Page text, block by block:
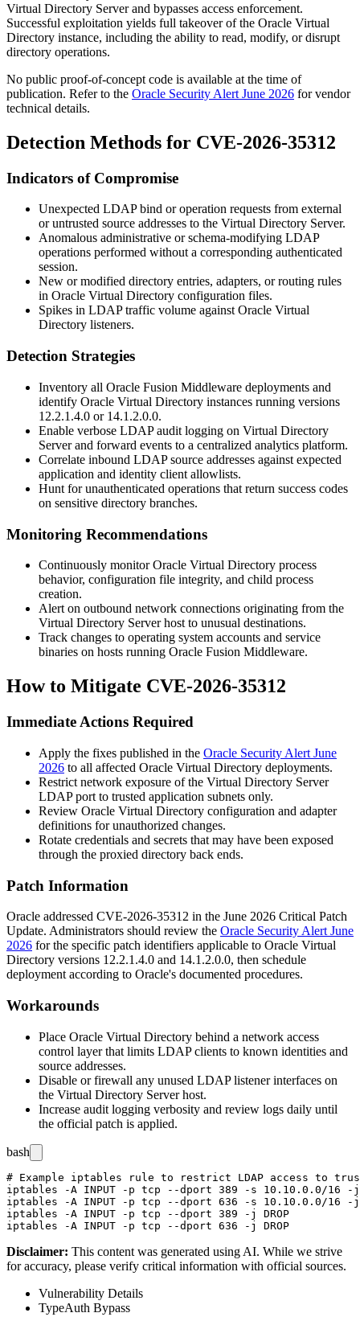
Virtual Directory Server and bypasses access enforcement.
Successful exploitation yields full takeover of the Oracle Virtual
Directory instance, including the ability to read, modify, or disrupt
directory operations.
No public proof-of-concept code is available at the time of
publication. Refer to the Oracle Security Alert June 2026 for vendor
technical details.
Detection Methods for CVE-2026-35312
Indicators of Compromise
Unexpected LDAP bind or operation requests from external
or untrusted source addresses to the Virtual Directory Server.
Anomalous administrative or schema-modifying LDAP
operations performed without a corresponding authenticated
session.
New or modified directory entries, adapters, or routing rules
in Oracle Virtual Directory configuration files.
Spikes in LDAP traffic volume against Oracle Virtual
Directory listeners.
Detection Strategies
Inventory all Oracle Fusion Middleware deployments and
identify Oracle Virtual Directory instances running versions
12.2.1.4.0 or 14.1.2.0.0.
Enable verbose LDAP audit logging on Virtual Directory
Server and forward events to a centralized analytics platform.
Correlate inbound LDAP source addresses against expected
application and identity client allowlists.
Hunt for unauthenticated operations that return success codes
on sensitive directory branches.
Monitoring Recommendations
Continuously monitor Oracle Virtual Directory process
behavior, configuration file integrity, and child process
creation.
Alert on outbound network connections originating from the
Virtual Directory Server host to unusual destinations.
Track changes to operating system accounts and service
binaries on hosts running Oracle Fusion Middleware.
How to Mitigate CVE-2026-35312
Immediate Actions Required
Apply the fixes published in the Oracle Security Alert June
2026 to all affected Oracle Virtual Directory deployments.
Restrict network exposure of the Virtual Directory Server
LDAP port to trusted application subnets only.
Review Oracle Virtual Directory configuration and adapter
definitions for unauthorized changes.
Rotate credentials and secrets that may have been exposed
through the proxied directory back ends.
Patch Information
Oracle addressed CVE-2026-35312 in the June 2026 Critical Patch
Update. Administrators should review the Oracle Security Alert June
2026 for the specific patch identifiers applicable to Oracle Virtual
Directory versions 12.2.1.4.0 and 14.1.2.0.0, then schedule
deployment according to Oracle's documented procedures.
Workarounds
Place Oracle Virtual Directory behind a network access
control layer that limits LDAP clients to known identities and
source addresses.
Disable or firewall any unused LDAP listener interfaces on
the Virtual Directory Server host.
Increase audit logging verbosity and review logs daily until
the official patch is applied.
bash
# Example iptables rule to restrict LDAP access to
iptables -A INPUT -p tcp --dport 389 -s 10.10.0.0/16 -j
iptables -A INPUT -p tcp --dport 636 -s 10.10.0.0/16 -j
iptables -A INPUT -p tcp --dport 389 -j DROP
Disclaimer: This content was generated using AI. While we strive
for accuracy, please verify critical information with official sources.
Vulnerability Details
TypeAuth Bypass